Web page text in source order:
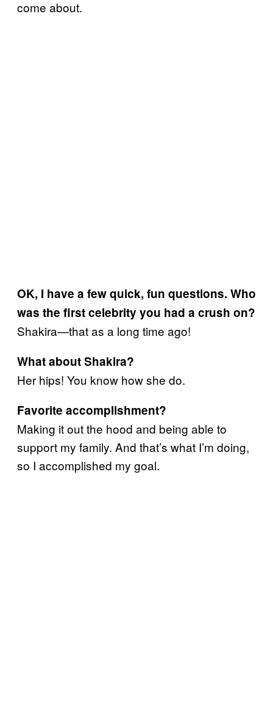
come about.
OK, I have a few quick, fun questions. Who
was the first celebrity you had a crush on?
Shakira—that as a long time ago!
What about Shakira?
Her hips! You know how she do.
Favorite accomplishment?
Making it out the hood and being able to
support my family. And that’s what I’m doing,
so I accomplished my goal.